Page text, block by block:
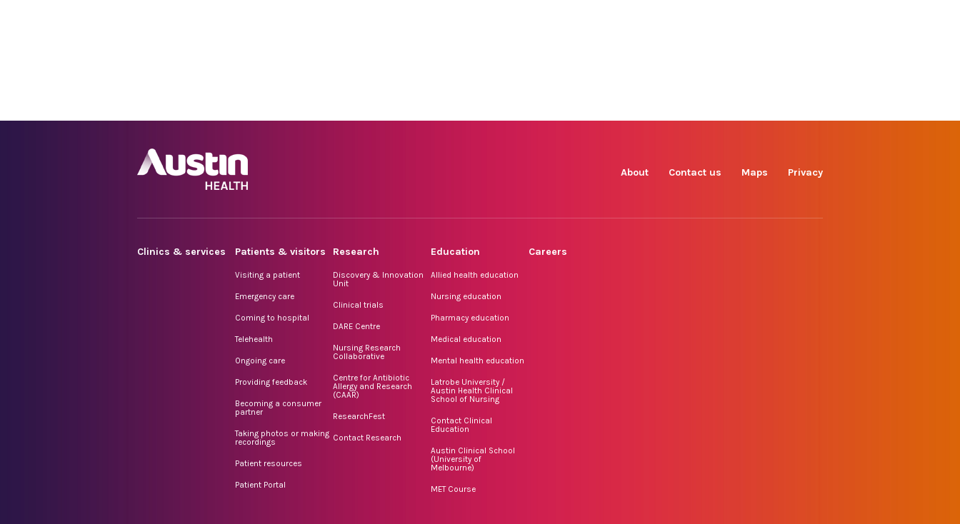
About Contact us Maps Privacy
Clinics & services Patients & visitors
Visiting a patient
Emergency care
Coming to hospital
Telehealth
Ongoing care
Providing feedback
Becoming a consumer
partner
Taking photos or making
recordings
Patient resources
Patient Portal
Research
Discovery & Innovation
Unit
Clinical trials
DARE Centre
Nursing Research
Collaborative
Centre for Antibiotic
Allergy and Research
(CAAR)
ResearchFest
Contact Research
Education
Allied health education
Nursing education
Pharmacy education
Medical education
Mental health education
Latrobe University /
Austin Health Clinical
School of Nursing
Contact Clinical
Education
Austin Clinical School
(University of
Melbourne)
MET Course
Careers